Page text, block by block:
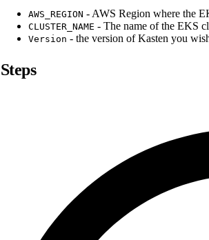
AWS_REGION - AWS Region where the
CLUSTER_NAME - The name of the EKS
Version - the version of Kasten you
Steps